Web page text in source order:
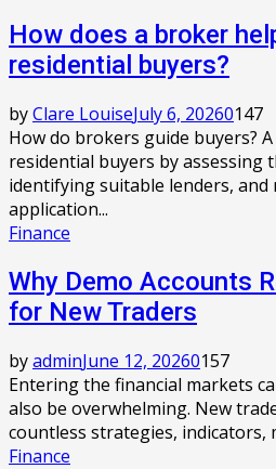
How does a broker
residential buyers?
byClare LouiseJuly 6, 20260147
How do brokers guide buyers?
residential buyers by assessing
identifying suitable lenders, and
application...
Finance
Why Demo Accounts
for New Traders
byadminJune 12, 20260157
Entering the financial markets
also be overwhelming. New
countless strategies, indicators,
Finance